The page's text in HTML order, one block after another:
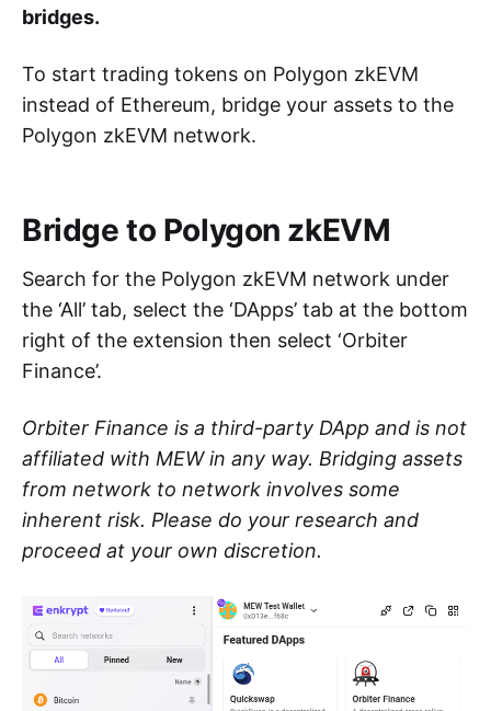
bridges.
To start trading tokens on Polygon zkEVM
instead of Ethereum, bridge your assets to the
Polygon zkEVM network.
Bridge to Polygon zkEVM
Search for the Polygon zkEVM network under
the ‘All’ tab, select the ‘DApps’ tab at the bottom
right of the extension then select ‘Orbiter
Finance’.
Orbiter Finance is a third-party DApp and is not
affiliated with MEW in any way. Bridging assets
from network to network involves some
inherent risk. Please do your research and
proceed at your own discretion.